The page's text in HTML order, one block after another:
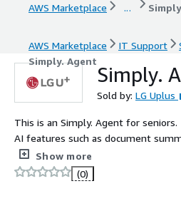
AWS Marketplace ...
AWS Marketplace IT Support
Simply. Agent
Simply.
Sold by: LG Uplus
This is an Simply. Agent for
AI features such as document
meeting minutes, along with
including nursing care notes and AI
Show more
(0)